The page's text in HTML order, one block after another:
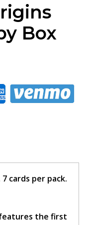
Box
cards per pack.
features the first